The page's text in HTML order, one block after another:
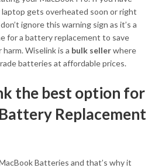
gets overheated soon or right
ignore this warning sign as it’s a
for a battery replacement to save
Wiselink is a bulk sellerwhere
batteries at affordable prices.
the best option for
Replacement
Batteries and that’s why it